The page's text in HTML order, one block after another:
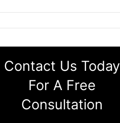
Contact Us Today
For A Free
Consultation